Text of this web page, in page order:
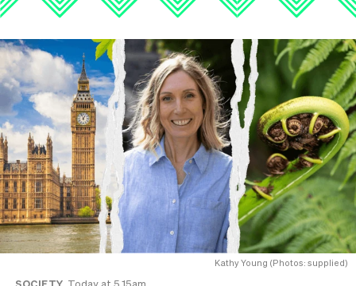
Kathy Young (Photos: supplied)
SOCIETY Today at 5.15am